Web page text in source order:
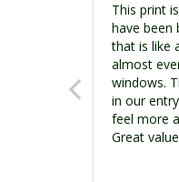
This print
have been
that is like
almost
windows.
in our
feel more
Great